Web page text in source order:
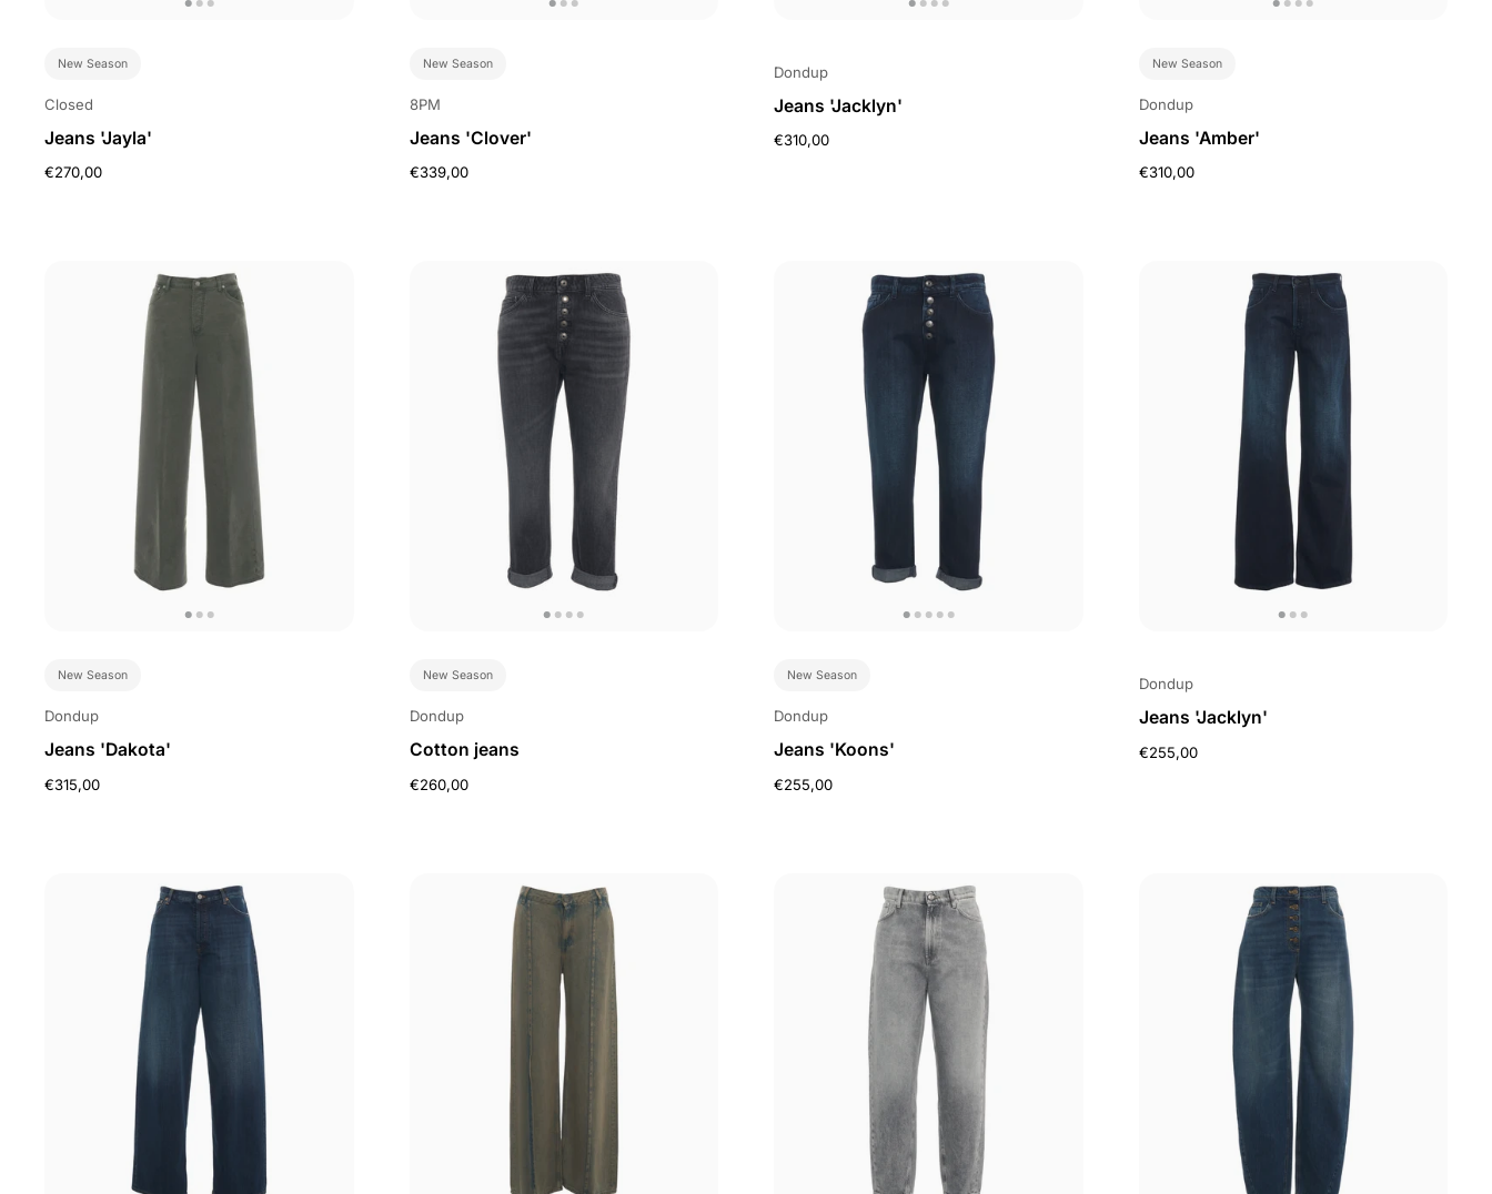
New Season
Closed
Jeans 'Jayla'
€270,00
New Season
8PM
Jeans 'Clover'
€339,00
Dondup
Jeans 'Jacklyn'
€310,00
New Season
Dondup
Jeans 'Amber'
€310,00
New Season
Dondup
Jeans 'Dakota'
€315,00
New Season
Dondup
Cotton jeans
€260,00
New Season
Dondup
Jeans 'Koons'
€255,00
Dondup
Jeans 'Jacklyn'
€255,00